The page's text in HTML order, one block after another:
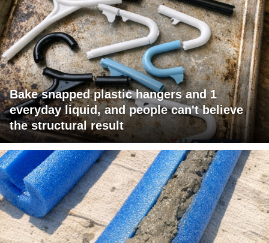
Bake snapped plastic hangers and 1
everyday liquid, and people can't believe
the structural result